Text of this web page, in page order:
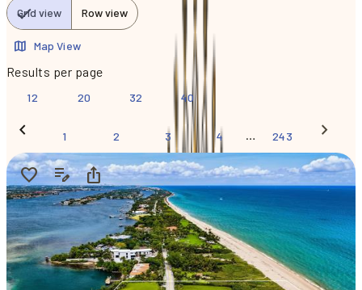
Grid view Row view
Map View
Results per page
12 20 32 40
1 2 3 4 … 243